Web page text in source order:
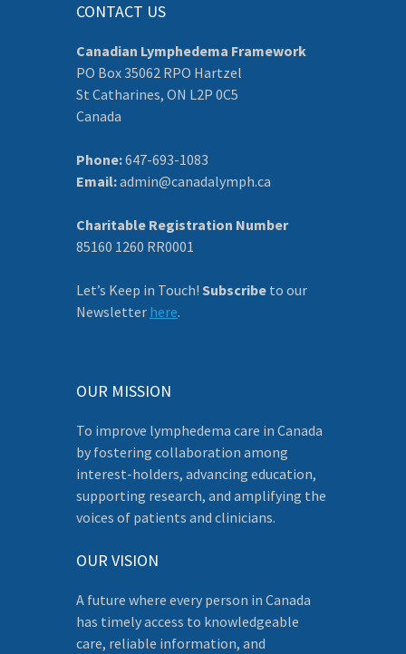
CONTACT US
Canadian Lymphedema Framework
PO Box 35062 RPO Hartzel
St Catharines, ON L2P 0C5
Canada
Phone:647-693-1083
Email:admin@canadalymph.ca
Charitable Registration Number
85160 1260 RR0001
Let’s Keep in Touch! Subscribe to our
Newsletter here.
OUR MISSION
To improve lymphedema care in Canada
by fostering collaboration among
interest-holders, advancing education,
supporting research, and amplifying the
voices of patients and clinicians.
OUR VISION
A future where every person in Canada
has timely access to knowledgeable
care, reliable information, and